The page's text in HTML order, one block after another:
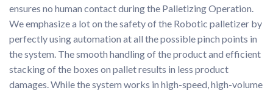
ensures no human contact during the Palletizing Operation.
We emphasize a lot on the safety of the Robotic palletizer by
perfectly using automation at all the possible pinch points in
the system. The smooth handling of the product and efficient
stacking of the boxes on pallet results in less product
damages. While the system works in high-speed, high-volume